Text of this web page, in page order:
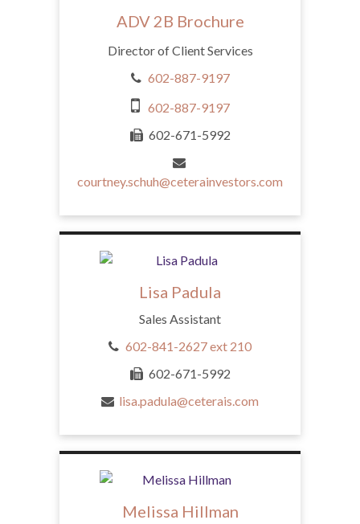
ADV 2B Brochure
Director of Client Services
602-887-9197
602-887-9197
602-671-5992
courtney.schuh@ceterainvestors.com
Lisa Padula
Sales Assistant
602-841-2627 ext 210
602-671-5992
lisa.padula@ceterais.com
Melissa Hillman